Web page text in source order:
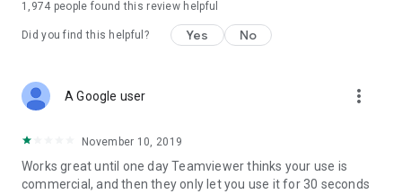
1,974 people found this review helpful
Did you find this helpful? Yes No
A Google user more_vert
November 10, 2019
Works great until one day Teamviewer thinks your use is
commercial, and then they only let you use it for 30 seconds